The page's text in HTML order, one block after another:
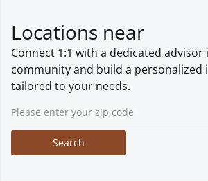
Locations near
Connect 1:1 with a dedicated advisor
community and build a personalized
tailored to your needs.
Search